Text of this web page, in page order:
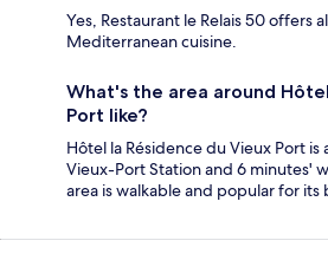
Yes, Restaurant le Relais 50 offers
Mediterranean cuisine.
What's the area around
Port like?
Hôtel la Résidence du Vieux Port
Vieux-Port Station and 6 minutes'
area is walkable and popular for its